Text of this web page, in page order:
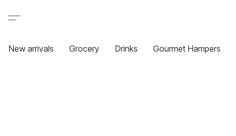
New arrivals Grocery Drinks Gourmet Hampers